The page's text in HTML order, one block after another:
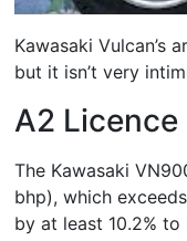
Kawasaki Vulcan’s
but it isn’t very
A2
The Kawasaki
bhp), which
by at least 10.2%